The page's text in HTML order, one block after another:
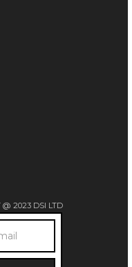
@ 2023 DSI LTD